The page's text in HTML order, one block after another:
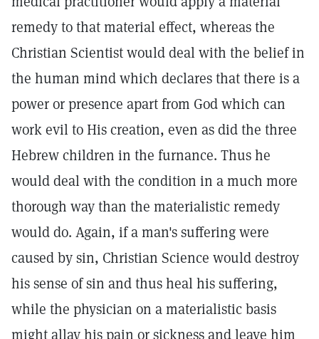
remedy to that material effect, whereas the
Christian Scientist would deal with the belief in
the human mind which declares that there is a
power or presence apart from God which can
work evil to His creation, even as did the three
Hebrew children in the furnance. Thus he
would deal with the condition in a much more
thorough way than the materialistic remedy
would do. Again, if a man's suffering were
caused by sin, Christian Science would destroy
his sense of sin and thus heal his suffering,
while the physician on a materialistic basis
might allay his pain or sickness and leave him